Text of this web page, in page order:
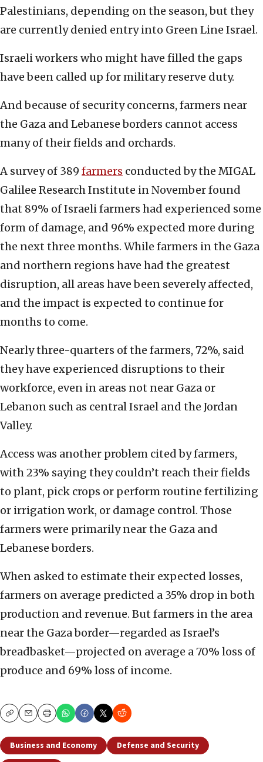
Palestinians, depending on the season, but they
are currently denied entry into Green Line Israel.
Israeli workers who might have filled the gaps
have been called up for military reserve duty.
And because of security concerns, farmers near
the Gaza and Lebanese borders cannot access
many of their fields and orchards.
A survey of 389 farmers conducted by the MIGAL
Galilee Research Institute in November found
that 89% of Israeli farmers had experienced some
form of damage, and 96% expected more during
the next three months. While farmers in the Gaza
and northern regions have had the greatest
disruption, all areas have been severely affected,
and the impact is expected to continue for
months to come.
Nearly three-quarters of the farmers, 72%, said
they have experienced disruptions to their
workforce, even in areas not near Gaza or
Lebanon such as central Israel and the Jordan
Valley.
Access was another problem cited by farmers,
with 23% saying they couldn’t reach their fields
to plant, pick crops or perform routine fertilizing
or irrigation work, or damage control. Those
farmers were primarily near the Gaza and
Lebanese borders.
When asked to estimate their expected losses,
farmers on average predicted a 35% drop in both
production and revenue. But farmers in the area
near the Gaza border—regarded as Israel’s
breadbasket—projected on average a 70% loss of
produce and 69% loss of income.
CopyEmailPrint
Business and Economy Defense and Security